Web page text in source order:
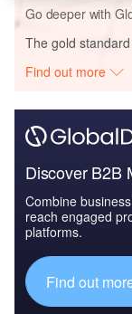
Go deeper with
The gold
Find out more
Discover B2B
Combine
reach engaged
platforms.
Find out